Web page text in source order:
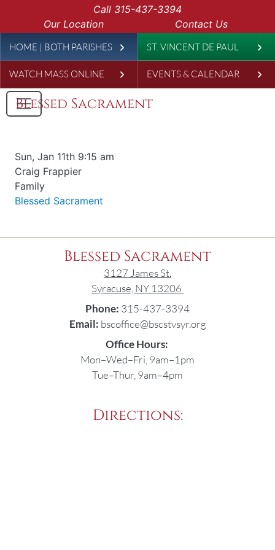
Skip to main content
Call 315-437-3394
Our Location
Contact Us
Leaderboard
HOME | BOTH PARISHES ST. VINCENT DE PAUL
WATCH MASS ONLINE EVENTS & CALENDAR
Blessed Sacrament
Date & time
Sun, Jan 11th 9:15 am
Offered for
Craig Frappier
Requester
Family
Parish
Blessed Sacrament
Blessed Sacrament
3127 James St.
Syracuse, NY 13206
Phone: 315-437-3394
Email: bscoffice@bscstvsyr.org
Office Hours:
Mon–Wed–Fri, 9am–1pm
Tue–Thur, 9am–4pm
Directions: